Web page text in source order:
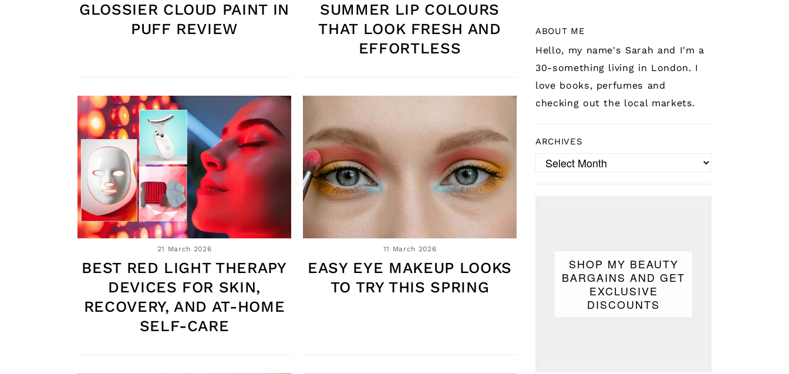
GLOSSIER CLOUD PAINT IN
PUFF REVIEW
SUMMER LIP COLOURS
THAT LOOK FRESH AND
EFFORTLESS
21 March 2026
BEST RED LIGHT THERAPY
DEVICES FOR SKIN,
RECOVERY, AND AT-HOME
SELF-CARE
11 March 2026
EASY EYE MAKEUP LOOKS
TO TRY THIS SPRING
ABOUT ME
Hello, my name's Sarah and I'm a
30-something living in London. I
love books, perfumes and
checking out the local markets.
ARCHIVES
Archives
SHOP MY BEAUTY
BARGAINS AND GET
EXCLUSIVE
DISCOUNTS